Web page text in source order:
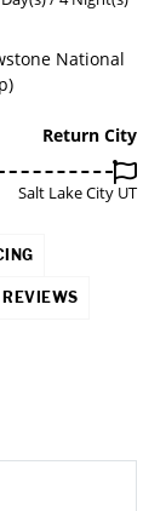
Return City
Salt Lake City UT
REVIEWS